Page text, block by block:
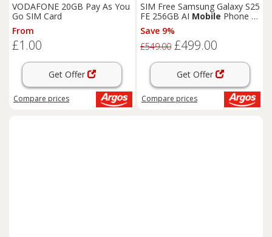
VODAFONE 20GB Pay As You
Go SIM Card
From
£1.00
Get Offer
Compare prices
SIM Free Samsung Galaxy S25
FE 256GB AI Mobile Phone -
White
Save 9%
£549.00 £499.00
Get Offer
Compare prices